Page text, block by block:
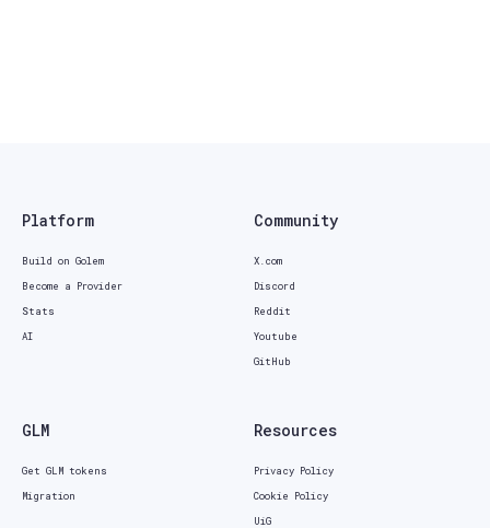
Platform
Build on Golem
Become a Provider
Stats
AI
Community
X.com
Discord
Reddit
Youtube
GitHub
GLM
Get GLM tokens
Migration
Resources
Privacy Policy
Cookie Policy
UiG